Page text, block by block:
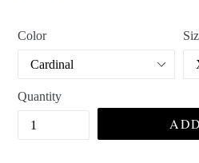
Color
Quantity